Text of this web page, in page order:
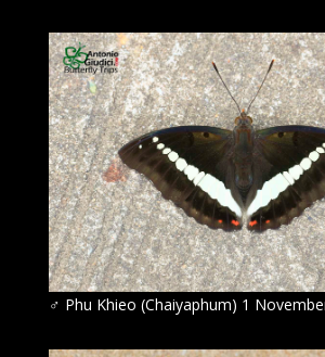
♂ Phu Khieo (Chaiyaphum) 1